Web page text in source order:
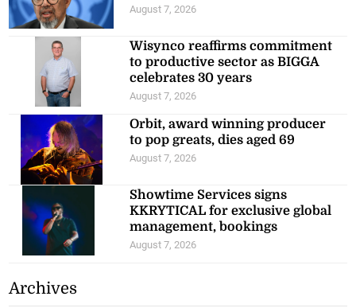
August 7, 2026
Wisynco reaffirms commitment
to productive sector as BIGGA
celebrates 30 years
August 7, 2026
Orbit, award winning producer
to pop greats, dies aged 69
August 7, 2026
Showtime Services signs
KKRYTICAL for exclusive global
management, bookings
August 7, 2026
Archives